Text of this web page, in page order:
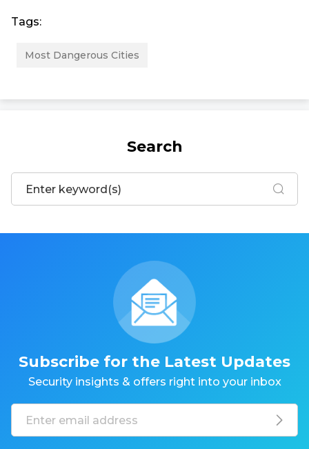
Tags:
Most Dangerous Cities
Search
Subscribe for the Latest Updates
Security insights & offers right into your inbox